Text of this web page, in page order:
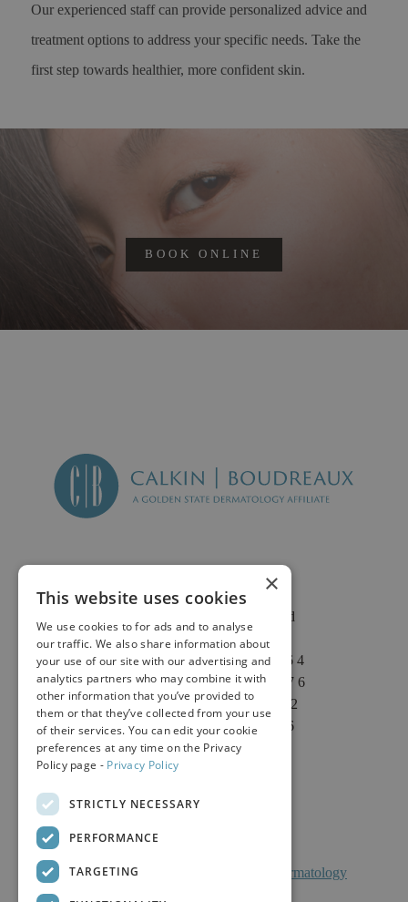
Our experienced staff can provide personalized advice and
treatment options to address your specific needs. Take the
first step towards healthier, more confident skin.
BOOK ONLINE
2625 Fair Oaks Blvd
Suite 1 & Suite 4
Sacramento, CA 95864
Phone: (916) 646-3376
Text: (916) 347-4322
Fax: (916) 646-3336
Facts About Calkin And Boudreaux Dermatology
×
This website uses cookies
We use cookies to for ads and to analyse
our traffic. We also share information about
your use of our site with our advertising and
analytics partners who may combine it with
other information that you’ve provided to
them or that they’ve collected from your use
of their services. You can edit your cookie
preferences at any time on the Privacy
Policy page - Privacy Policy
STRICTLY NECESSARY
PERFORMANCE
TARGETING